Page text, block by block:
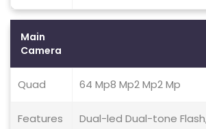
Main
Camera
Quad 64 Mp8 Mp2 Mp2 Mp
Features Dual-led Dual-tone